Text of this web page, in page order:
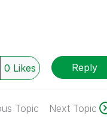
0 Likes Reply
Topic Next Topic